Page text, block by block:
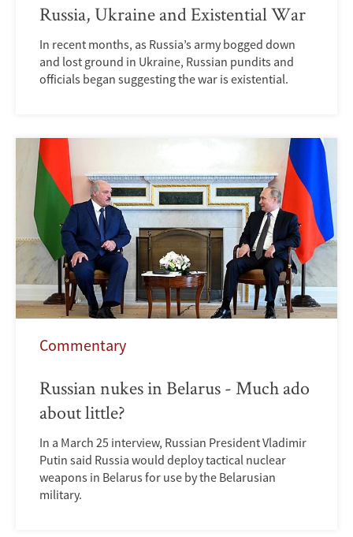
Russia, Ukraine and Existential War
In recent months, as Russia’s army bogged down
and lost ground in Ukraine, Russian pundits and
officials began suggesting the war is existential.
Commentary
Russian nukes in Belarus - Much ado
about little?
In a March 25 interview, Russian President Vladimir
Putin said Russia would deploy tactical nuclear
weapons in Belarus for use by the Belarusian
military.